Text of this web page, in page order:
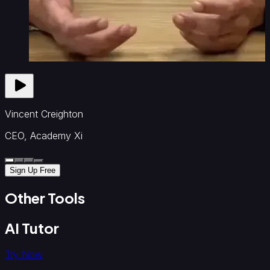
Vincent Creighton
CEO, Academy Xi
Sign Up Free
Other Tools
AI Tutor
Try Now